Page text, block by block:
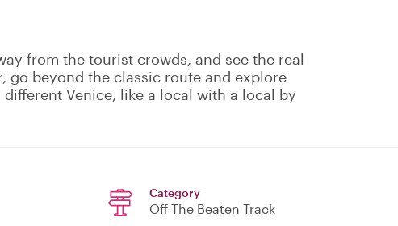
from the tourist crowds, and see the real
go beyond the classic route and explore
Venice, like a local with a local by
Category
Off The Beaten Track